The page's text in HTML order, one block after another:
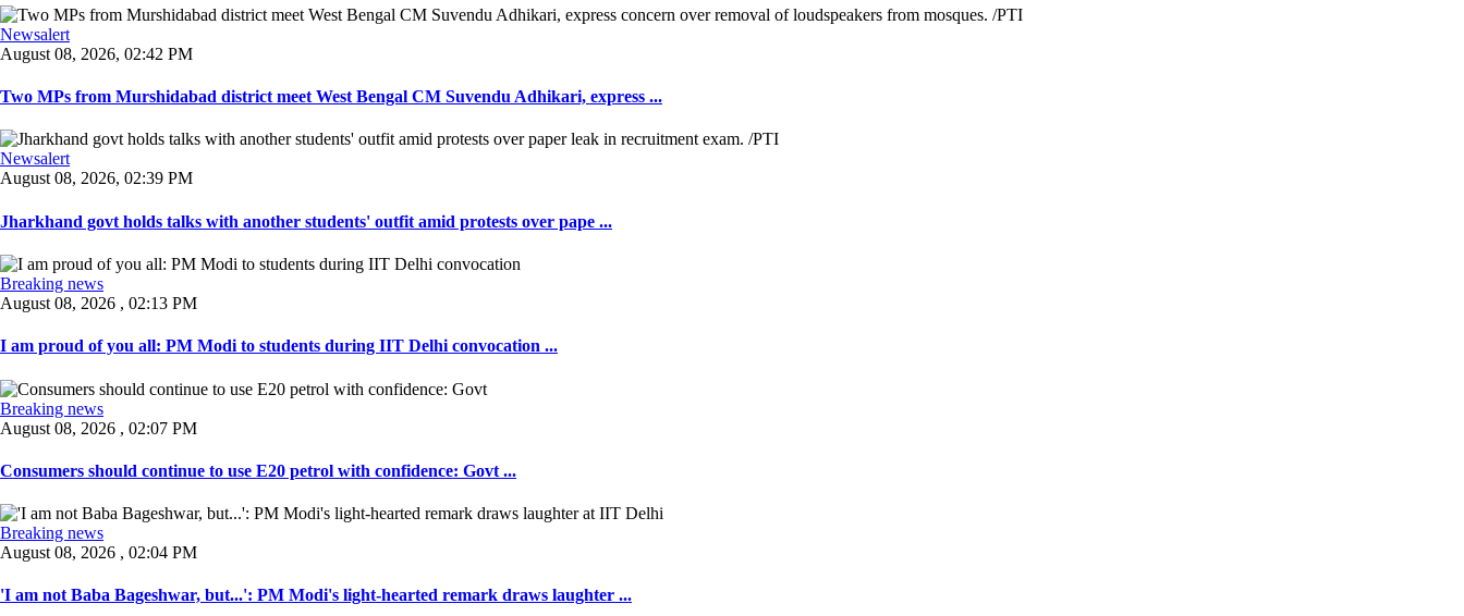
Newsalert
August 08, 2026, 02:42 PM
Two MPs from Murshidabad district meet West Bengal CM Suvendu Adhikari, express ...
Newsalert
August 08, 2026, 02:39 PM
Jharkhand govt holds talks with another students' outfit amid protests over pape ...
Breaking news
August 08, 2026 , 02:13 PM
I am proud of you all: PM Modi to students during IIT Delhi convocation ...
Breaking news
August 08, 2026 , 02:07 PM
Consumers should continue to use E20 petrol with confidence: Govt ...
Breaking news
August 08, 2026 , 02:04 PM
'I am not Baba Bageshwar, but...': PM Modi's light-hearted remark draws laughter ...